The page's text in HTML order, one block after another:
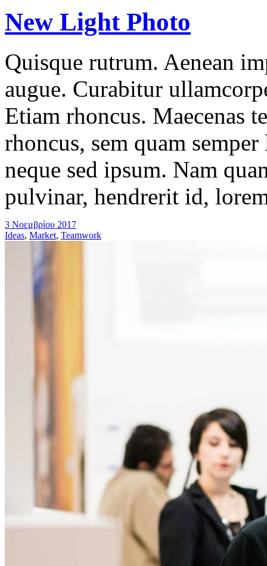
New Light Photo
Quisque rutrum. Aenean
augue. Curabitur
Etiam rhoncus. Maecenas
rhoncus, sem quam
neque sed ipsum. Nam
pulvinar, hendrerit id,
3 Νοεμβρίου 2017
Ideas, Market, Teamwork